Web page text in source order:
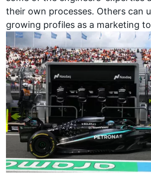
their own processes. Others can
growing profiles as a marketing